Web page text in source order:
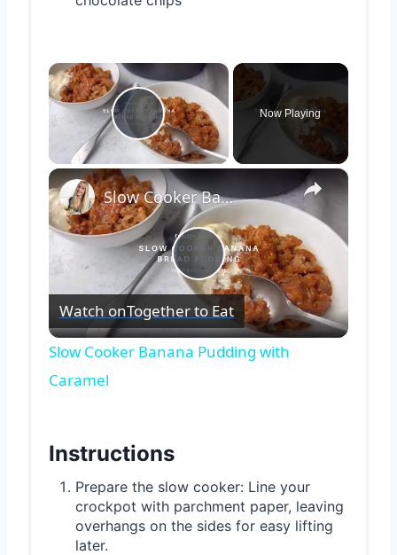
×
Play Video
Now Playing
×
Play
Video
Slow Cooker Banana Pudding with Caramel
Watch onTogether to Eat
Slow Cooker Banana Pudding with
Caramel
Instructions
Prepare the slow cooker: Line your
crockpot with parchment paper, leaving
overhangs on the sides for easy lifting
later.